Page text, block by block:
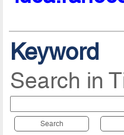
Keyword
Search in
Search